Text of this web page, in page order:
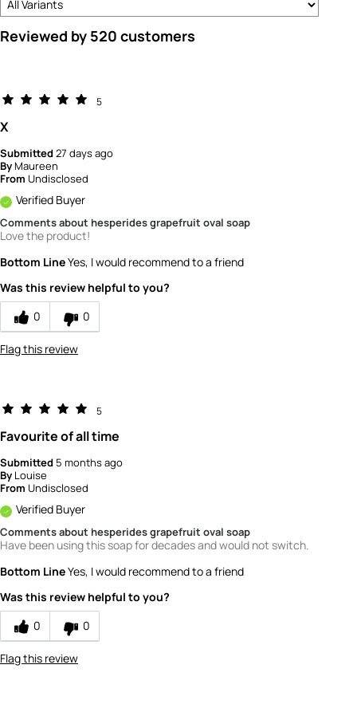
Reviewed by 520 customers
5
X
Submitted27 days ago
ByMaureen
From Undisclosed
Verified Buyer
Comments about hesperides grapefruit oval soap
Love the product!
Bottom LineYes, I would recommend to a friend
Was this review helpful to you?
0
0
Flag this review
5
Favourite of all time
Submitted 5 months ago
By Louise
From Undisclosed
Verified Buyer
Comments about hesperides grapefruit oval soap
Have been using this soap for decades and would not switch.
Bottom LineYes, I would recommend to a friend
Was this review helpful to you?
0
0
Flag this review